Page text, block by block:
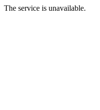
The service is unavailable.